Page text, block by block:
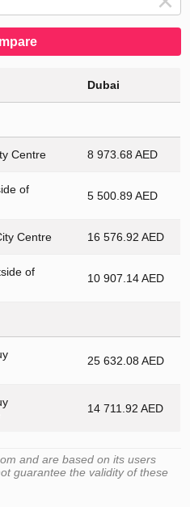
Dubai
Centre 8 973.68 AED
of
5 500.89 AED
Centre 16 576.92 AED
of
10 907.14 AED
25 632.08 AED
14 711.92 AED
and are based on its users
guarantee the validity of these